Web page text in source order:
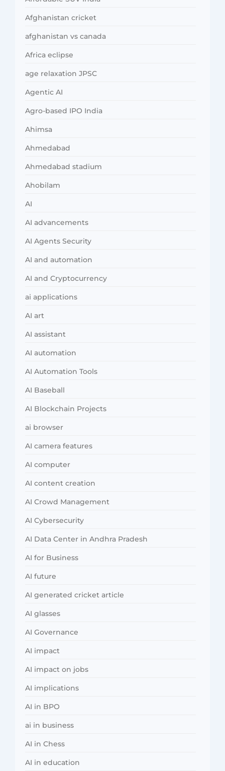
Afghanistan cricket
afghanistan vs canada
Africa eclipse
age relaxation JPSC
Agentic AI
Agro-based IPO India
Ahimsa
Ahmedabad
Ahmedabad stadium
Ahobilam
AI
AI advancements
AI Agents Security
AI and automation
AI and Cryptocurrency
ai applications
AI art
AI assistant
AI automation
AI Automation Tools
AI Baseball
AI Blockchain Projects
ai browser
AI camera features
AI computer
AI content creation
AI Crowd Management
AI Cybersecurity
AI Data Center in Andhra Pradesh
AI for Business
AI future
AI generated cricket article
AI glasses
AI Governance
AI impact
AI impact on jobs
AI implications
AI in BPO
ai in business
AI in Chess
AI in education